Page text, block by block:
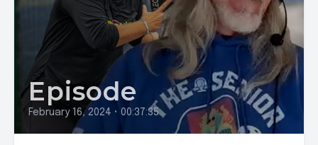
Episode
February 16, 2024 • 00:37:35